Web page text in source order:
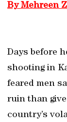
By Mehreen
Days before
shooting in
feared men
ruin than
country’s